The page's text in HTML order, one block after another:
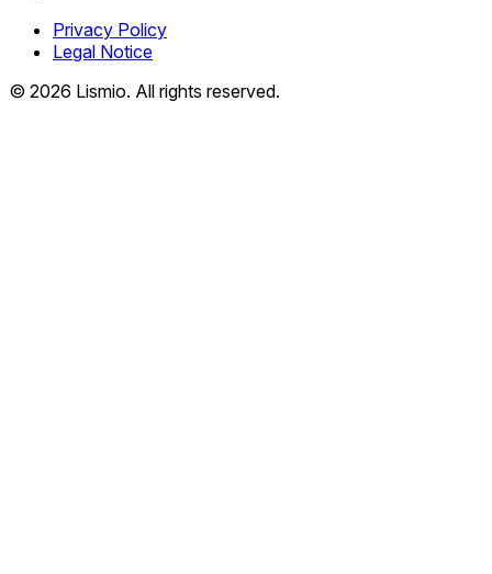
Privacy Policy
Legal Notice
© 2026 Lismio. All rights reserved.